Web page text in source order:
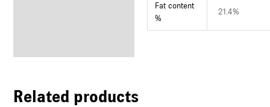
Fat content
%
21.4%
Related products